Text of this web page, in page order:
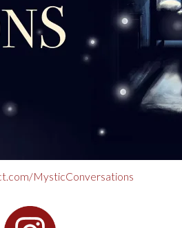
MysticConversations